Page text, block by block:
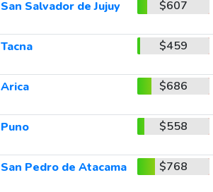
San Salvador de Jujuy $607
Tacna $459
Arica $686
Puno $558
San Pedro de Atacama $768